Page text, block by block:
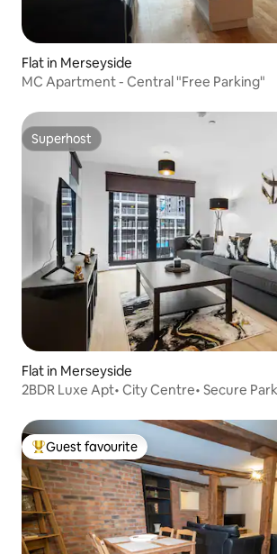
Flat in Merseyside
MC Apartment - Central "Free Parking"
Superhost
Superhost
Flat in Merseyside
2BDR Luxe Apt• City Centre• Secure
Top guest favourite
Guest favourite